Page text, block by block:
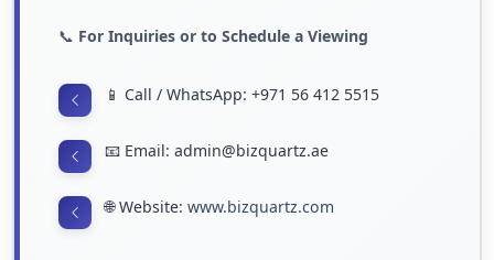
📞 For Inquiries or to Schedule a Viewing
📱 Call / WhatsApp: +971 56 412 5515
📧 Email: admin@bizquartz.ae
🌐 Website:www.bizquartz.com